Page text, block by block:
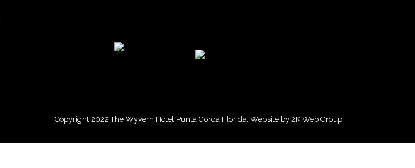
Copyright 2022 The Wyvern Hotel Punta Gorda Florida. Website by 2K Web Group